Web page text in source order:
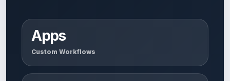
Apps
Custom Workflows